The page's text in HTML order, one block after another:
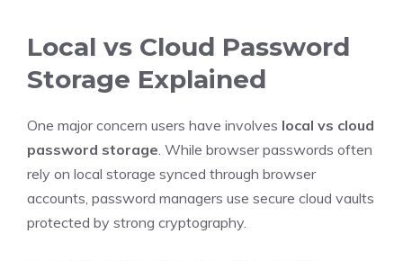
Local vs Cloud Password
Storage Explained
One major concern users have involves local vs cloud
password storage . While browser passwords often
rely on local storage synced through browser
accounts, password managers use secure cloud vaults
protected by strong cryptography.